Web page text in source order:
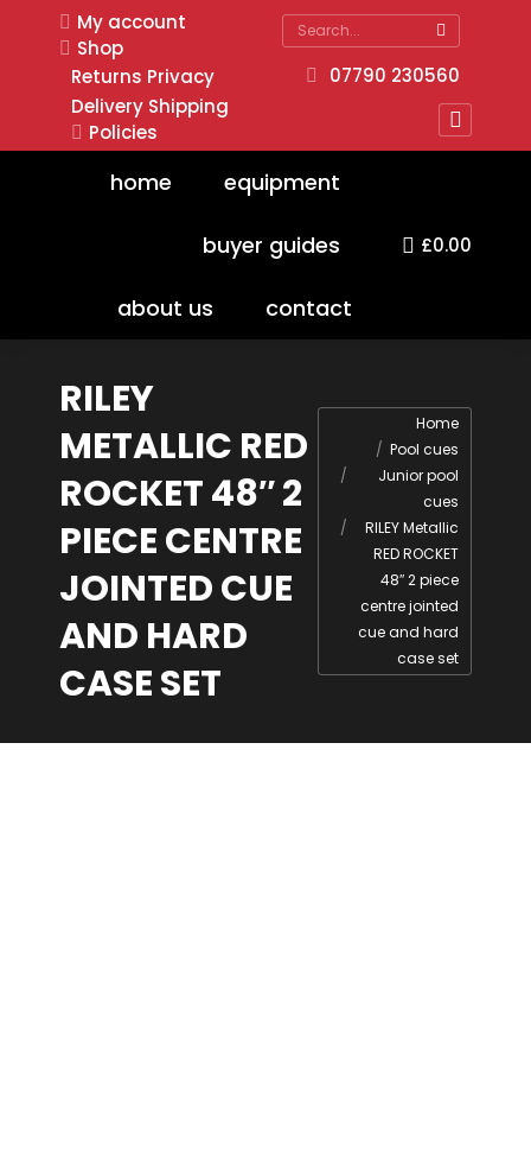
My account
Shop
Returns Privacy
Delivery Shipping
Policies
Search:
07790 230560
in
home equipment
buyer guides
about us contact
£0.00
RILEY
METALLIC RED
ROCKET 48″ 2
PIECE CENTRE
JOINTED CUE
AND HARD
CASE SET
You are here:Home
Pool cues
Junior pool
cues
RILEY Metallic
RED ROCKET
48″ 2 piece
centre jointed
cue and hard
case set